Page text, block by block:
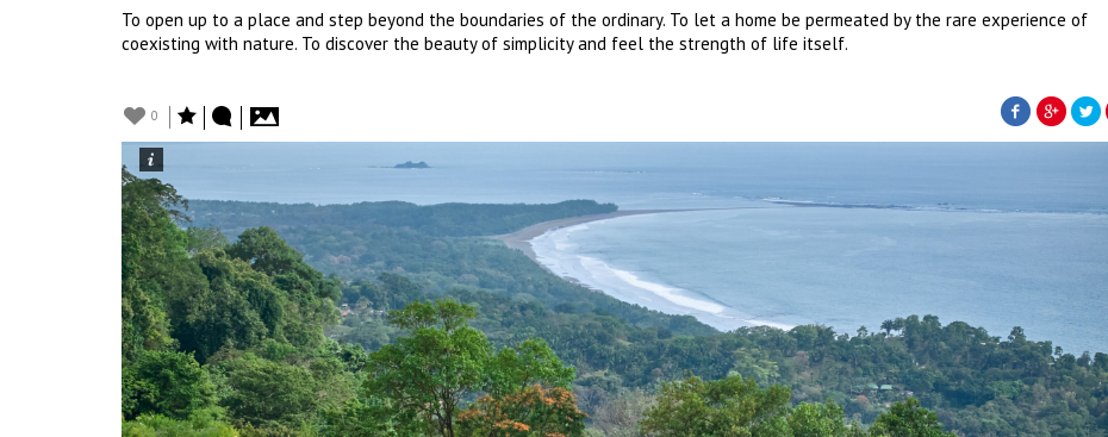
To open up to a place and step beyond the boundaries of the ordinary. To let a home be permeated by the rare experience of
coexisting with nature. To discover the beauty of simplicity and feel the strength of life itself.
0